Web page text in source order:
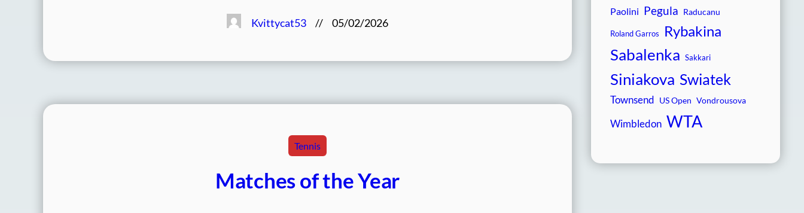
Kvittycat53 // 05/02/2026
Tennis
Matches of the Year
Paolini Pegula Raducanu
Roland Garros Rybakina
Sabalenka Sakkari
Siniakova Swiatek
Townsend US Open Vondrousova
Wimbledon WTA